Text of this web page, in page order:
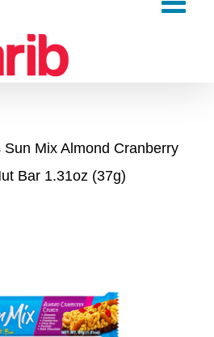
Mix Almond Cranberry
Bar 1.31oz (37g)